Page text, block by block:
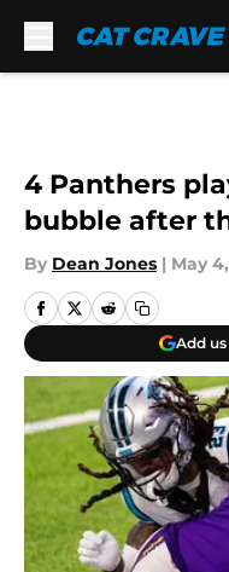
4 Panthers
bubble after
By Dean Jones | May
Add us